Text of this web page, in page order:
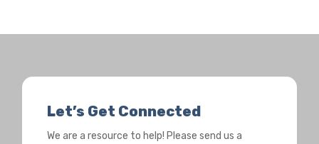
Let’s Get Connected
We are a resource to help! Please send us a